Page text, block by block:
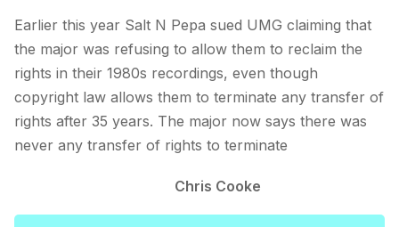
Earlier this year Salt N Pepa sued UMG claiming that
the major was refusing to allow them to reclaim the
rights in their 1980s recordings, even though
copyright law allows them to terminate any transfer of
rights after 35 years. The major now says there was
never any transfer of rights to terminate
Chris Cooke